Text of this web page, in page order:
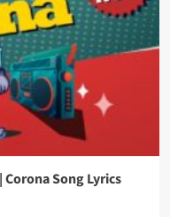
Corona Song Lyrics